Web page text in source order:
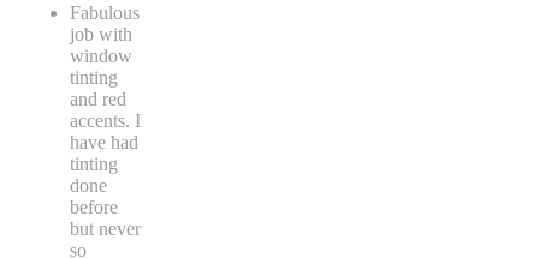
Fabulous
job with
window
tinting
and red
accents. I
have had
tinting
done
before
but never
so